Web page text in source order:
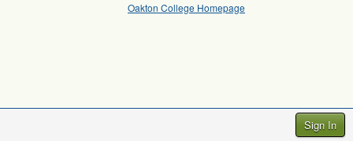
Sign In
Oakton College Homepage